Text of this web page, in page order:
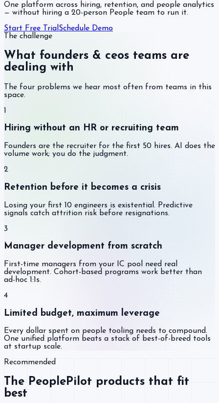
One platform across hiring, retention, and people analytics
— without hiring a 20-person People team to run it.
Start Free Trial Schedule Demo
The challenge
What founders & ceos teams are
dealing with
The four problems we hear most often from teams in this
space.
1
Hiring without an HR or recruiting team
Founders are the recruiter for the first 50 hires. AI does the
volume work; you do the judgment.
2
Retention before it becomes a crisis
Losing your first 10 engineers is existential. Predictive
signals catch attrition risk before resignations.
3
Manager development from scratch
First-time managers from your IC pool need real
development. Cohort-based programs work better than
ad-hoc 1:1s.
4
Limited budget, maximum leverage
Every dollar spent on people tooling needs to compound.
One unified platform beats a stack of best-of-breed tools
at startup scale.
Recommended
The PeoplePilot products that fit
best